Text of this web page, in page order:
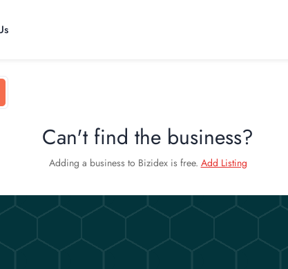
Can't find the business?
Adding a business to Bizidex is free. Add Listing